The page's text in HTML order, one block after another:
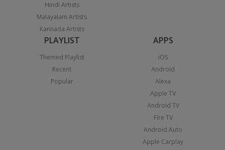
Hindi Artists
Malayalam Artists
Kannada Artists
PLAYLIST
Themed Playlist
Recent
Popular
APPS
iOS
Android
Alexa
Apple TV
Android TV
Fire TV
Android Auto
Apple Carplay